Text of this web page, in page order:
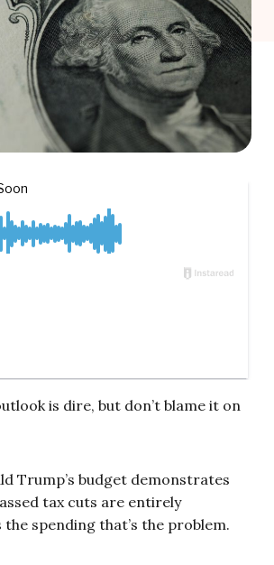
is dire, but don’t blame it on
Trump’s budget demonstrates
tax cuts are entirely
the spending that’s the problem.